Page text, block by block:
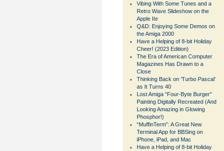
Vibing With Some Tunes and a
Retro Wave Slideshow on the
Apple IIe
Q&D: Enjoying Some Demos on
the Amiga 2000
Have a Helping of 8-bit Holiday
Cheer! (2023 Edition)
The Era of American Computer
Magazines Has Drawn to a
Close
Thinking Back on ‘Turbo Pascal’
as It Turns 40
Lost Amiga “Four-Byte Burger”
Painting Digitally Recreated (And
Looking Amazing in Glowing
Phosphor!)
“MuffinTerm”: A Great New
Terminal App for BBSing on
iPhone, iPad, and Mac
Have a Helping of 8-bit Holiday